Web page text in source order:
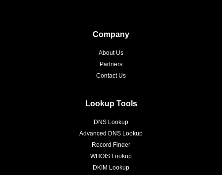
Company
About Us
Partners
Contact Us
Lookup Tools
DNS Lookup
Advanced DNS Lookup
Record Finder
WHOIS Lookup
DKIM Lookup